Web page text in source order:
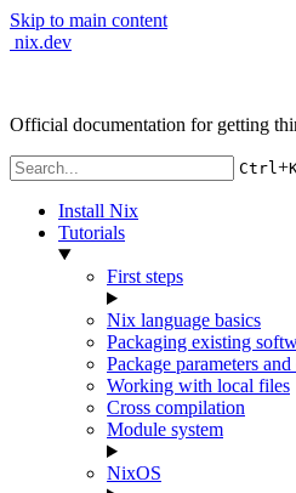
Skip to main content
nix.dev
Official documentation for getting
Ctrl+
Install Nix
Tutorials
First steps
Nix language basics
Packaging existing
Package parameters
Working with local files
Cross compilation
Module system
NixOS